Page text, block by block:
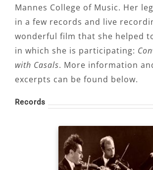
Mannes College of Music. Her
in a few records and live
wonderful film that she helped
in which she is participating:
with Casals. More information
excerpts can be found below.
Records